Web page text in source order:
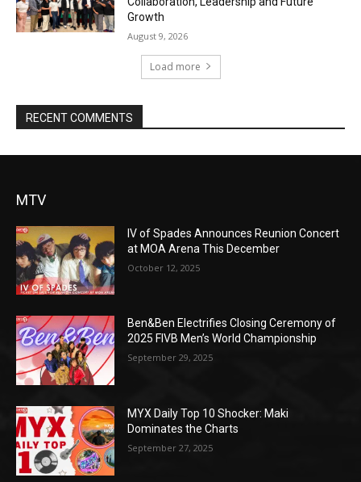
Growth
August 9, 2026
Load more
RECENT COMMENTS
MTV
IV of Spades Announces Reunion Concert
at MOA Arena This December
October 12, 2025
Ben&Ben Electrifies Closing Ceremony of
2025 FIVB Men’s World Championship
September 29, 2025
MYX Daily Top 10 Shocker: Maki
Dominates the Charts
September 27, 2025